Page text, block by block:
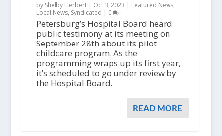
by Shelby Herbert | Oct 3, 2023 | Featured News,
Local News, Syndicated | 0
Petersburg’s Hospital Board heard
public testimony at its meeting on
September 28th about its pilot
childcare program. As the
programming wraps up its first year,
it’s scheduled to go under review by
the Hospital Board.
READ MORE